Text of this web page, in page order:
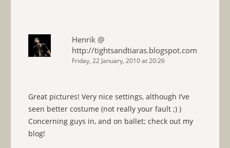
Henrik @
http://tightsandtiaras.blogspot.com
Friday, 22 January, 2010 at 20:26
Great pictures! Very nice settings, although I’ve
seen better costume (not really your fault ;) )
Concerning guys in, and on ballet; check out my
blog!